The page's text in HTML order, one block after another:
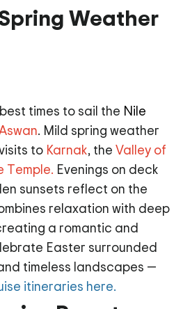
Weather
times to sail the Nile
. Mild spring weather
to Karnak, theValley of
Temple. Evenings on deck
sunsets reflect on the
relaxation with deep
a romantic and
Easter surrounded
timeless landscapes —
itineraries here.